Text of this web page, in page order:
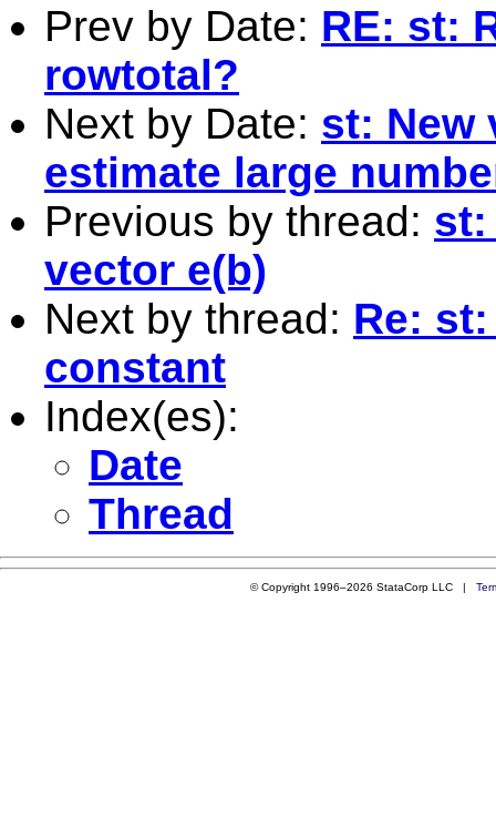
Prev by Date: RE: st:
rowtotal?
Next by Date: st: New
estimate large
Previous by thread: st:
vector e(b)
Next by thread: Re:
constant
Index(es):
Date
Thread
© Copyright 1996–2026 StataCorp LLC |